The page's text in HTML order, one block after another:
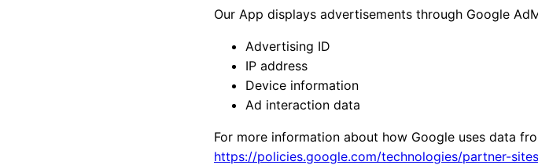
Our App displays advertisements through Google
Advertising ID
IP address
Device information
Ad interaction data
For more information about how Google uses data
https://policies.google.com/technologies/partner-sites